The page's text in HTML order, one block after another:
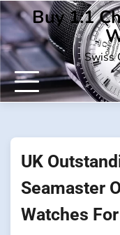
Skip
to
content
Buy 1:1
Swiss
UK
Seamaster
Watches